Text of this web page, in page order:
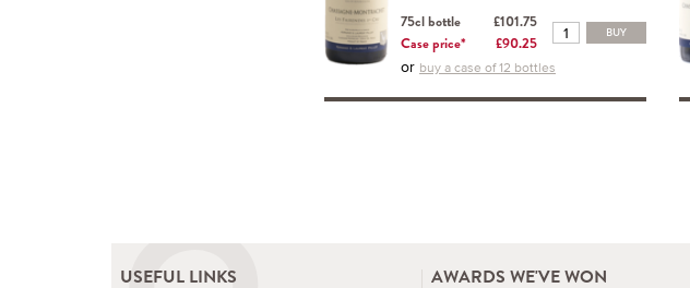
75cl bottle
£101.75
Case price*
£90.25
BUY
or buy a case of 12 bottles
USEFUL LINKS AWARDS WE'VE WON